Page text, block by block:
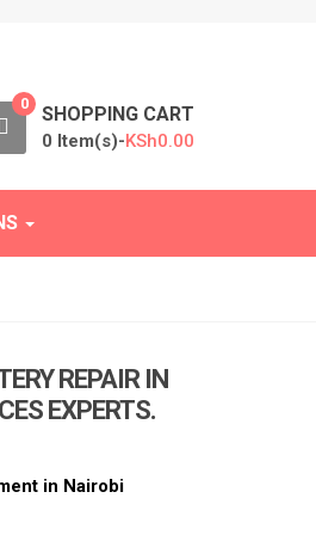
0 SHOPPING CART
0 Item(s)-KSh0.00
REPAIR IN
EXPERTS.
in Nairobi